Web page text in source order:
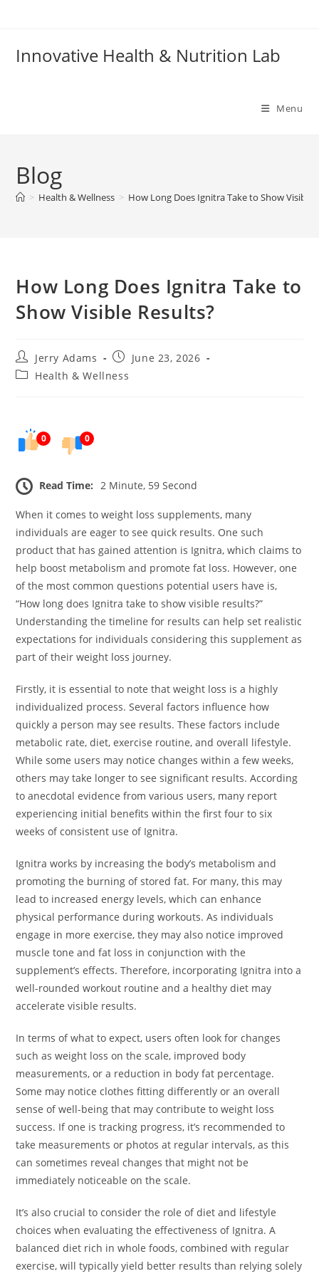
Innovative Health & Nutrition Lab
Menu
Blog
> Health & Wellness > How Long Does Ignitra Take to Show Visible
How Long Does Ignitra Take to
Show Visible Results?
Post
author:
Jerry Adams
PostJune 23, 2026
PostHealth & Wellness
0 0
Read Time: 2 Minute, 59 Second
When it comes to weight loss supplements, many
individuals are eager to see quick results. One such
product that has gained attention is Ignitra, which claims to
help boost metabolism and promote fat loss. However, one
of the most common questions potential users have is,
“How long does Ignitra take to show visible results?”
Understanding the timeline for results can help set realistic
expectations for individuals considering this supplement as
part of their weight loss journey.
Firstly, it is essential to note that weight loss is a highly
individualized process. Several factors influence how
quickly a person may see results. These factors include
metabolic rate, diet, exercise routine, and overall lifestyle.
While some users may notice changes within a few weeks,
others may take longer to see significant results. According
to anecdotal evidence from various users, many report
experiencing initial benefits within the first four to six
weeks of consistent use of Ignitra.
Ignitra works by increasing the body’s metabolism and
promoting the burning of stored fat. For many, this may
lead to increased energy levels, which can enhance
physical performance during workouts. As individuals
engage in more exercise, they may also notice improved
muscle tone and fat loss in conjunction with the
supplement’s effects. Therefore, incorporating Ignitra into a
well-rounded workout routine and a healthy diet may
accelerate visible results.
In terms of what to expect, users often look for changes
such as weight loss on the scale, improved body
measurements, or a reduction in body fat percentage.
Some may notice clothes fitting differently or an overall
sense of well-being that may contribute to weight loss
success. If one is tracking progress, it’s recommended to
take measurements or photos at regular intervals, as this
can sometimes reveal changes that might not be
immediately noticeable on the scale.
It’s also crucial to consider the role of diet and lifestyle
choices when evaluating the effectiveness of Ignitra. A
balanced diet rich in whole foods, combined with regular
exercise, will typically yield better results than relying solely